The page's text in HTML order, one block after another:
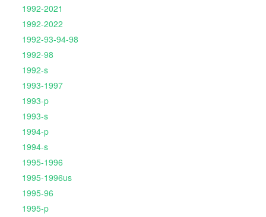
1992-2021
1992-2022
1992-93-94-98
1992-98
1992-s
1993-1997
1993-p
1993-s
1994-p
1994-s
1995-1996
1995-1996us
1995-96
1995-p